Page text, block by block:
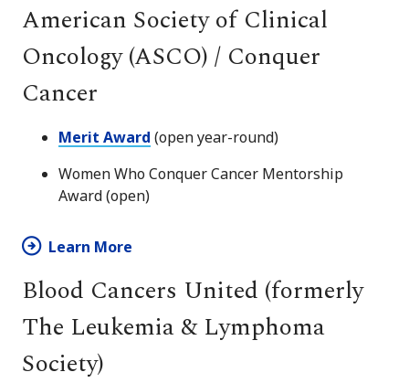
American Society of Clinical
Oncology (ASCO) / Conquer
Cancer
Merit Award (open year-round)
Women Who Conquer Cancer Mentorship
Award (open)
Learn More
Blood Cancers United (formerly
The Leukemia & Lymphoma
Society)